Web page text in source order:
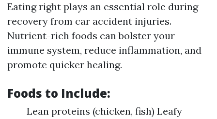
Eating right plays an essential role during
recovery from car accident injuries.
Nutrient-rich foods can bolster your
immune system, reduce inflammation, and
promote quicker healing.
Foods to Include:
Lean proteins (chicken, fish) Leafy